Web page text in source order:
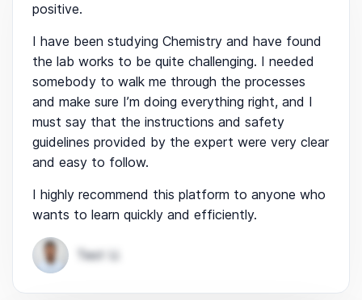
positive.
I have been studying Chemistry and have found
the lab works to be quite challenging. I needed
somebody to walk me through the processes
and make sure I’m doing everything right, and I
must say that the instructions and safety
guidelines provided by the expert were very clear
and easy to follow.
I highly recommend this platform to anyone who
wants to learn quickly and efficiently.
Test U.